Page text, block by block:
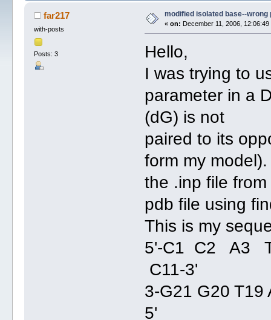
far217
with-posts
Posts: 3
modified isolated base--wrong
« on: December 11, 2006, 12:06:49
Hello,
I was trying to
parameter in a
(dG) is not
paired to its
form my
the .inp file from
pdb file using
This is my
5'-C1 C2
C11-3'
3-G21 G20
5'